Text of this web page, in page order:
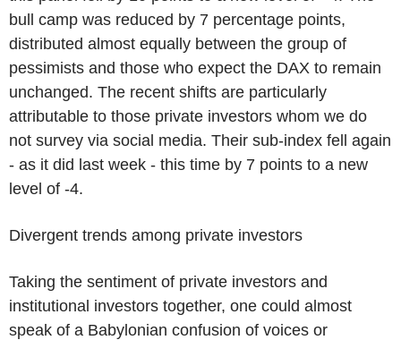
bull camp was reduced by 7 percentage points,
distributed almost equally between the group of
pessimists and those who expect the DAX to remain
unchanged. The recent shifts are particularly
attributable to those private investors whom we do
not survey via social media. Their sub-index fell again
- as it did last week - this time by 7 points to a new
level of -4.
Divergent trends among private investors
Taking the sentiment of private investors and
institutional investors together, one could almost
speak of a Babylonian confusion of voices or